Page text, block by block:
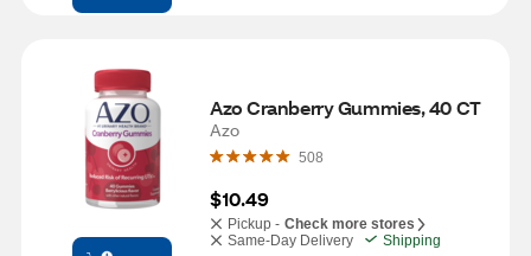
Azo Cranberry Gummies, 40 CT
Azo
508
$10.49
Pickup - Check more stores
Same-Day Delivery
Shipping